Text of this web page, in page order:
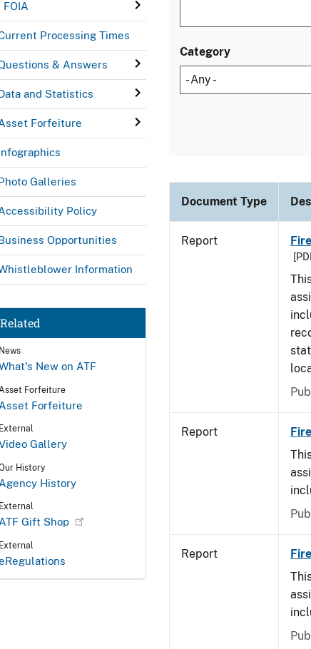
FOIA
Processing Times
& Answers
and Statistics
Forfeiture
Galleries
Policy
Opportunities
Information
Related
News
New on ATF
Asset Forfeiture
Asset Forfeiture
External
Gallery
History
Agency History
External
Gift Shop
External
Category
Document Type
Report
Report
Report